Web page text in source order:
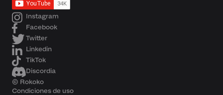
Instagram
Facebook
Twitter
Linkedin
TikTok
Discordia
© Rokoko
Condiciones de uso